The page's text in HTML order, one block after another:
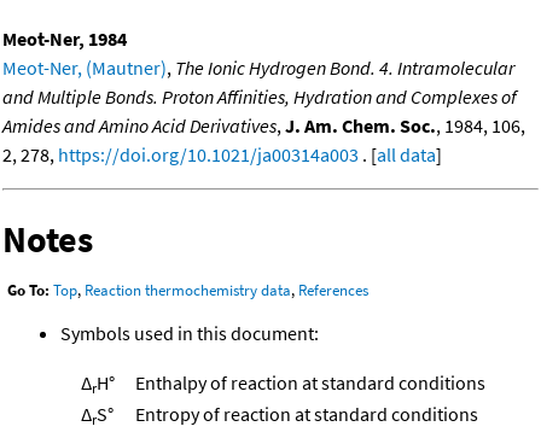
Meot-Ner, 1984
Meot-Ner, (Mautner), The Ionic Hydrogen Bond. 4. Intramolecular
and Multiple Bonds. Proton Affinities, Hydration and Complexes of
Amides and Amino Acid Derivatives, J. Am. Chem. Soc., 1984, 106,
2, 278, https://doi.org/10.1021/ja00314a003 . [all data]
Notes
Go To: Top, Reaction thermochemistry data, References
Symbols used in this document:
ΔrH°
Enthalpy of reaction at standard conditions
ΔrS° Entropy of reaction at standard conditions